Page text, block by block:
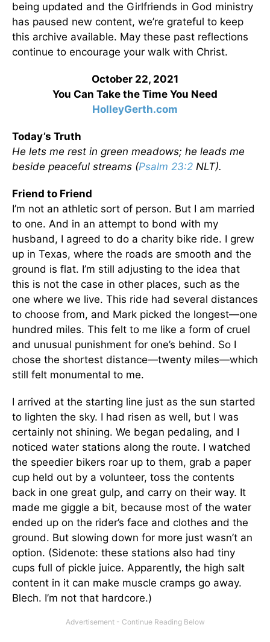
being updated and the Girlfriends in God ministry
has paused new content, we’re grateful to keep
this archive available. May these past reflections
continue to encourage your walk with Christ.
October 22, 2021
You Can Take the Time You Need
HolleyGerth.com
Today’s Truth
He lets me rest in green meadows; he leads me
beside peaceful streams (Psalm 23:2 NLT).
Friend to Friend
I’m not an athletic sort of person. But I am married
to one. And in an attempt to bond with my
husband, I agreed to do a charity bike ride. I grew
up in Texas, where the roads are smooth and the
ground is flat. I’m still adjusting to the idea that
this is not the case in other places, such as the
one where we live. This ride had several distances
to choose from, and Mark picked the longest—one
hundred miles. This felt to me like a form of cruel
and unusual punishment for one’s behind. So I
chose the shortest distance—twenty miles—which
still felt monumental to me.
I arrived at the starting line just as the sun started
to lighten the sky. I had risen as well, but I was
certainly not shining. We began pedaling, and I
noticed water stations along the route. I watched
the speedier bikers roar up to them, grab a paper
cup held out by a volunteer, toss the contents
back in one great gulp, and carry on their way. It
made me giggle a bit, because most of the water
ended up on the rider’s face and clothes and the
ground. But slowing down for more just wasn’t an
option. (Sidenote: these stations also had tiny
cups full of pickle juice. Apparently, the high salt
content in it can make muscle cramps go away.
Blech. I’m not that hardcore.)